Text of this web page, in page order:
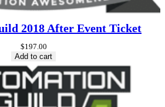
2018 After Event Ticket
$197.00
Add to cart